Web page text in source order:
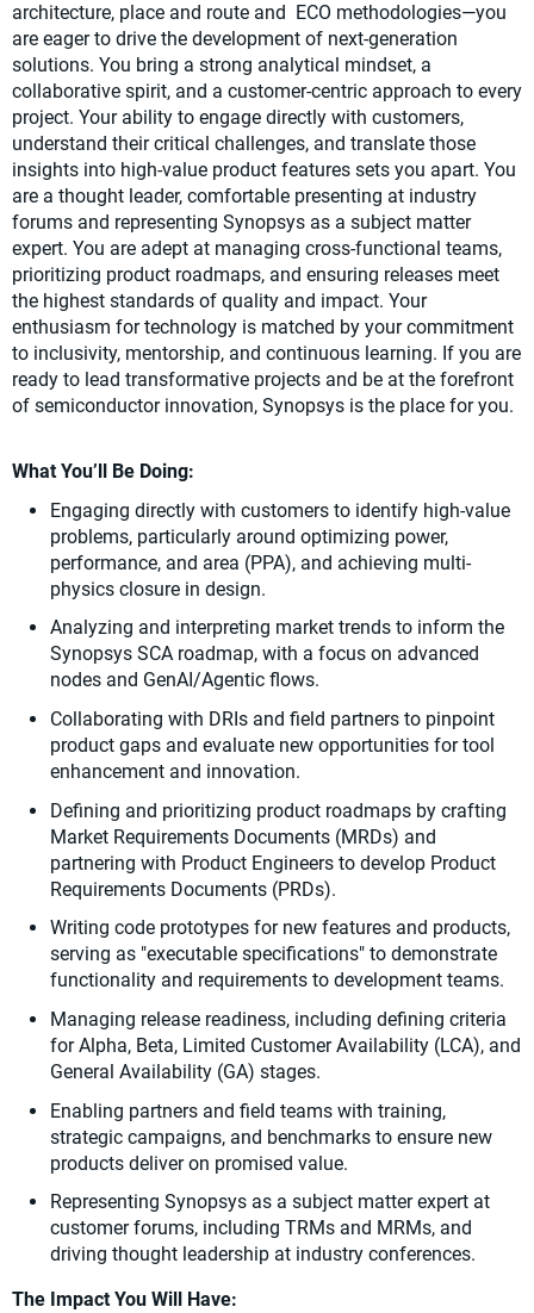
architecture, place and route and ECO methodologies—you
are eager to drive the development of next-generation
solutions. You bring a strong analytical mindset, a
collaborative spirit, and a customer-centric approach to every
project. Your ability to engage directly with customers,
understand their critical challenges, and translate those
insights into high-value product features sets you apart. You
are a thought leader, comfortable presenting at industry
forums and representing Synopsys as a subject matter
expert. You are adept at managing cross-functional teams,
prioritizing product roadmaps, and ensuring releases meet
the highest standards of quality and impact. Your
enthusiasm for technology is matched by your commitment
to inclusivity, mentorship, and continuous learning. If you are
ready to lead transformative projects and be at the forefront
of semiconductor innovation, Synopsys is the place for you.
What You’ll Be Doing:
Engaging directly with customers to identify high-value
problems, particularly around optimizing power,
performance, and area (PPA), and achieving multi-
physics closure in design.
Analyzing and interpreting market trends to inform the
Synopsys SCA roadmap, with a focus on advanced
nodes and GenAI/Agentic flows.
Collaborating with DRIs and field partners to pinpoint
product gaps and evaluate new opportunities for tool
enhancement and innovation.
Defining and prioritizing product roadmaps by crafting
Market Requirements Documents (MRDs) and
partnering with Product Engineers to develop Product
Requirements Documents (PRDs).
Writing code prototypes for new features and products,
serving as "executable specifications" to demonstrate
functionality and requirements to development teams.
Managing release readiness, including defining criteria
for Alpha, Beta, Limited Customer Availability (LCA), and
General Availability (GA) stages.
Enabling partners and field teams with training,
strategic campaigns, and benchmarks to ensure new
products deliver on promised value.
Representing Synopsys as a subject matter expert at
customer forums, including TRMs and MRMs, and
driving thought leadership at industry conferences.
The Impact You Will Have: